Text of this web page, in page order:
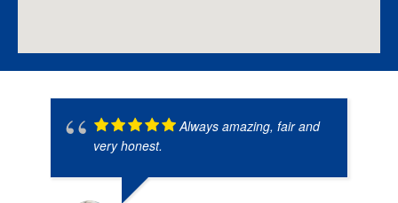
Always amazing, fair and
very honest.